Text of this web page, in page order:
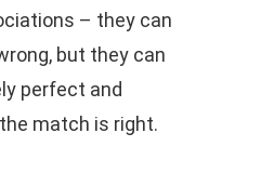
– they can
but they can
perfect and
match is right.